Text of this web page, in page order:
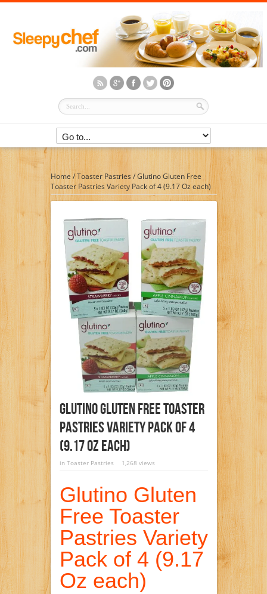
Home /Toaster Pastries /Glutino Gluten Free
Toaster Pastries Variety Pack of 4 (9.17 Oz each)
Glutino Gluten Free Toaster
Pastries Variety Pack Of 4
(9.17 Oz Each)
in Toaster Pastries 1,268 views
Glutino Gluten
Free Toaster
Pastries Variety
Pack of 4 (9.17
Oz each)